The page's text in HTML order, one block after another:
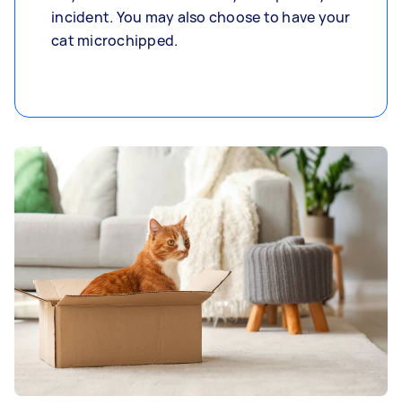
incident. You may also choose to have your
cat microchipped.